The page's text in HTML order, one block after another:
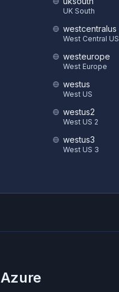
UK South
westcentralus
West Central US
westeurope
West Europe
westus
West US
westus2
West US 2
westus3
West US 3
Azure